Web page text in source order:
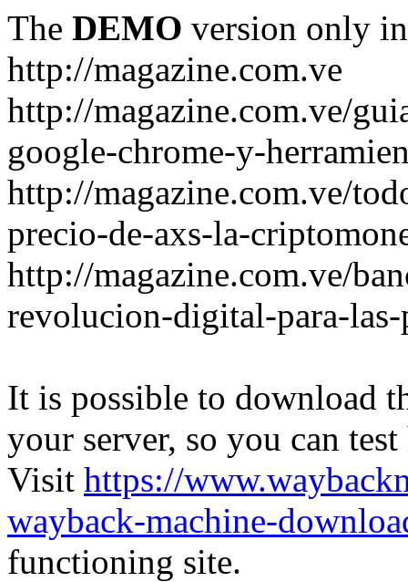
The DEMO version only
http://magazine.com.ve
http://magazine.com.ve/
google-chrome-y-
http://magazine.com.ve/
precio-de-axs-la-
http://magazine.com.ve/
revolucion-digital-para-las-
It is possible to download
your server, so you can
Visit https://
wayback-machine-
functioning site.